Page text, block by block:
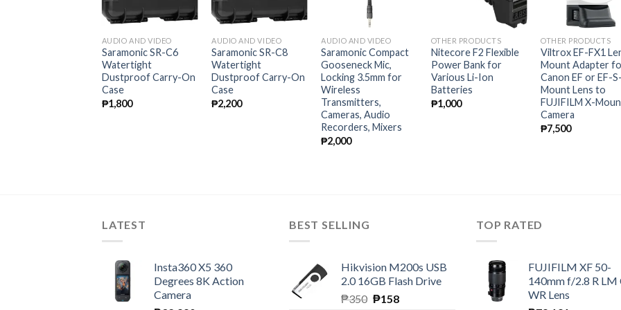
AUDIO AND VIDEO
Saramonic SR-C6
Watertight
Dustproof Carry-On
Case
₱1,800
AUDIO AND VIDEO
Saramonic SR-C8
Watertight
Dustproof Carry-On
Case
₱2,200
AUDIO AND VIDEO
Saramonic Compact
Gooseneck Mic,
Locking 3.5mm for
Wireless
Transmitters,
Cameras, Audio
Recorders, Mixers
₱2,000
OTHER PRODUCTS
Nitecore F2 Flexible
Power Bank for
Various Li-Ion
Batteries
₱1,000
OTHER PRODUCTS
Viltrox EF-FX1
Mount Adapter
Canon EF or EF-S-
Mount Lens to
FUJIFILM X-
Camera
₱7,500
LATEST
Insta360 X5 360
Degrees 8K Action
Camera
BEST SELLING
Hikvision M200s USB
2.0 16GB Flash Drive
₱350 Original
₱158Current
TOP RATED
FUJIFILM XF 50-
140mm f/2.8 R LM
WR Lens